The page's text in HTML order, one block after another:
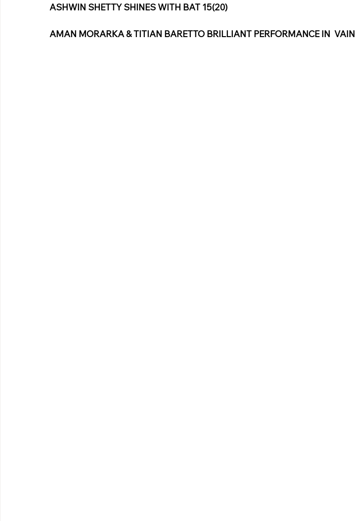
ASHWIN SHETTY SHINES WITH BAT 15(20)
AMAN MORARKA & TITIAN BARETTO BRILLIANT PERFORMANCE IN  VAIN